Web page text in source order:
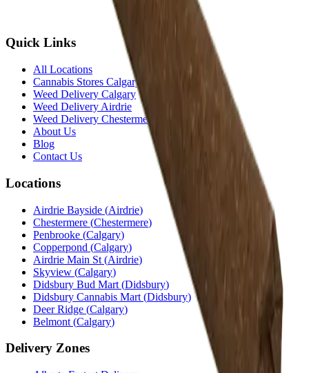
Quick Links
All Locations
Cannabis Stores Calgary
Weed Delivery Calgary
Weed Delivery Airdrie
Weed Delivery Chestermere
About Us
Blog
Contact Us
Locations
Airdrie Bayside (Airdrie)
Chestermere (Chestermere)
Penbrooke (Calgary)
Copperpond (Calgary)
Airdrie Main St (Airdrie)
Skyview (Calgary)
Didsbury Bud Mart (Didsbury)
Didsbury Cannabis Mart (Didsbury)
Deer Ridge (Calgary)
Belmont (Calgary)
Delivery Zones